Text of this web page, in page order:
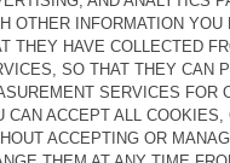
CHF 90
HOODIE PLIZZY
IN STOCK
165